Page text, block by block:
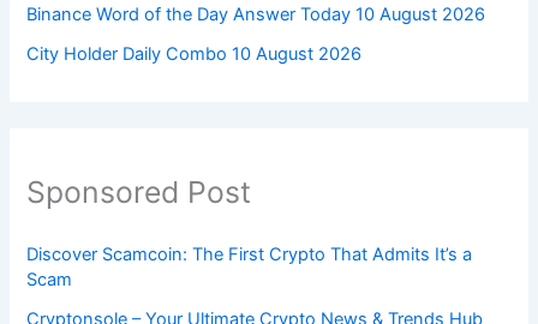
Binance Word of the Day Answer Today 10 August 2026
City Holder Daily Combo 10 August 2026
Sponsored Post
Discover Scamcoin: The First Crypto That Admits It’s a
Scam
Cryptonsole – Your Ultimate Crypto News & Trends Hub